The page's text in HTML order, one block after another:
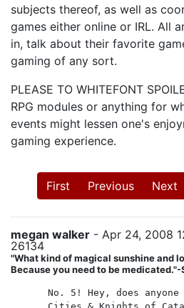
subjects thereof, as well as
games either online or IRL. All
in, talk about their favorite
gaming of any sort.
PLEASE TO WHITEFONT
RPG modules or anything for
events might lessen one's
gaming experience.
First Previous Next
megan walker - Apr 24, 2008
26134
"What kind of magical sunshine and
Because you need to be medicated."-
No. 5! Hey, does